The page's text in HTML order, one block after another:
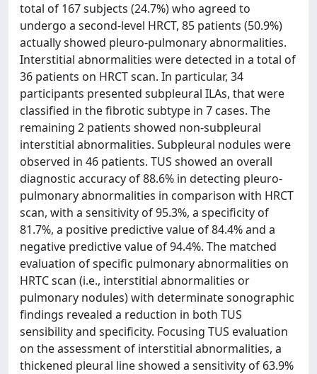
total of 167 subjects (24.7%) who agreed to
undergo a second-level HRCT, 85 patients (50.9%)
actually showed pleuro-pulmonary abnormalities.
Interstitial abnormalities were detected in a total of
36 patients on HRCT scan. In particular, 34
participants presented subpleural ILAs, that were
classified in the fibrotic subtype in 7 cases. The
remaining 2 patients showed non-subpleural
interstitial abnormalities. Subpleural nodules were
observed in 46 patients. TUS showed an overall
diagnostic accuracy of 88.6% in detecting pleuro-
pulmonary abnormalities in comparison with HRCT
scan, with a sensitivity of 95.3%, a specificity of
81.7%, a positive predictive value of 84.4% and a
negative predictive value of 94.4%. The matched
evaluation of specific pulmonary abnormalities on
HRTC scan (i.e., interstitial abnormalities or
pulmonary nodules) with determinate sonographic
findings revealed a reduction in both TUS
sensibility and specificity. Focusing TUS evaluation
on the assessment of interstitial abnormalities, a
thickened pleural line showed a sensitivity of 63.9%